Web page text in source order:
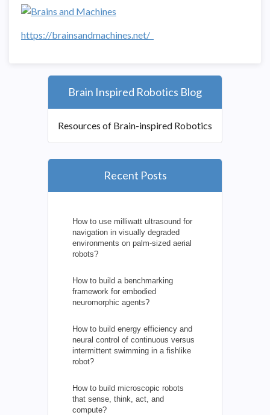
https://brainsandmachines.net/
Brain Inspired Robotics Blog
Resources of Brain-inspired Robotics
Recent Posts
How to use milliwatt ultrasound for
navigation in visually degraded
environments on palm-sized aerial
robots?
How to build a benchmarking
framework for embodied
neuromorphic agents?
How to build energy efficiency and
neural control of continuous versus
intermittent swimming in a fishlike
robot?
How to build microscopic robots
that sense, think, act, and
compute?